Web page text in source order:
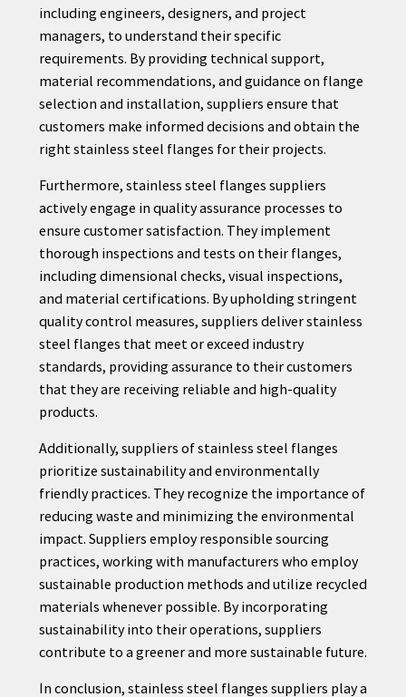
including engineers, designers, and project
managers, to understand their specific
requirements. By providing technical support,
material recommendations, and guidance on flange
selection and installation, suppliers ensure that
customers make informed decisions and obtain the
right stainless steel flanges for their projects.
Furthermore, stainless steel flanges suppliers
actively engage in quality assurance processes to
ensure customer satisfaction. They implement
thorough inspections and tests on their flanges,
including dimensional checks, visual inspections,
and material certifications. By upholding stringent
quality control measures, suppliers deliver stainless
steel flanges that meet or exceed industry
standards, providing assurance to their customers
that they are receiving reliable and high-quality
products.
Additionally, suppliers of stainless steel flanges
prioritize sustainability and environmentally
friendly practices. They recognize the importance of
reducing waste and minimizing the environmental
impact. Suppliers employ responsible sourcing
practices, working with manufacturers who employ
sustainable production methods and utilize recycled
materials whenever possible. By incorporating
sustainability into their operations, suppliers
contribute to a greener and more sustainable future.
In conclusion, stainless steel flanges suppliers play a